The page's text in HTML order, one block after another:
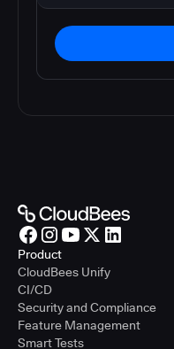
Product
CloudBees Unify
CI/CD
Security and Compliance
Feature Management
Smart Tests